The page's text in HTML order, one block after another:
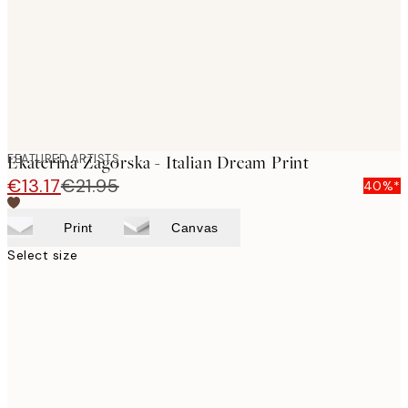
FEATURED ARTISTS
Ekaterina Zagorska - Italian Dream Print
€13.17€21.95 40%*
Print Canvas
Select size